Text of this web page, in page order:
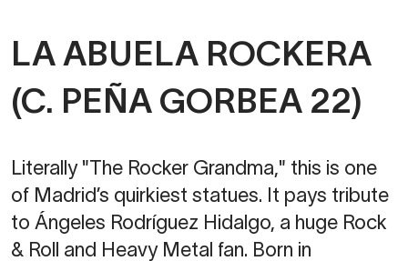
LA ABUELA ROCKERA
(C. PEÑA GORBEA 22)
Literally "The Rocker Grandma," this is one
of Madrid’s quirkiest statues. It pays tribute
to Ángeles Rodríguez Hidalgo, a huge Rock
& Roll and Heavy Metal fan. Born in